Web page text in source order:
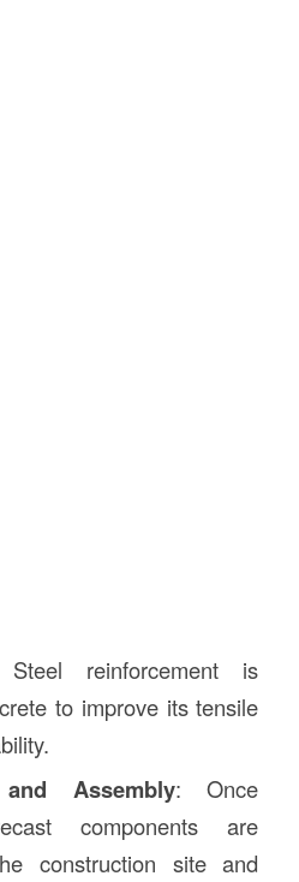
reinforcement is
to improve its tensile
and Assembly: Once
components are
construction site and